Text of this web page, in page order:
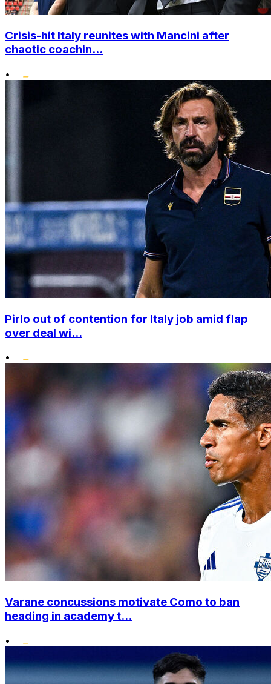
Crisis-hit Italy reunites with Mancini after
chaotic coachin...
•
Pirlo out of contention for Italy job amid flap
over deal wi...
•
Varane concussions motivate Como to ban
heading in academy t...
•